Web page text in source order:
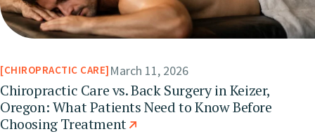
CHIROPRACTIC CARE March 11, 2026
Chiropractic Care vs. Back Surgery in Keizer,
Oregon: What Patients Need to Know Before
Choosing Treatment